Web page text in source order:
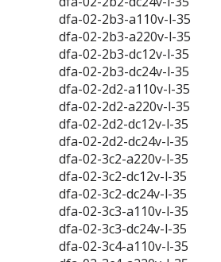
dfa-02-2b3-a110v-l-35
dfa-02-2b3-a220v-l-35
dfa-02-2b3-dc12v-l-35
dfa-02-2b3-dc24v-l-35
dfa-02-2d2-a110v-l-35
dfa-02-2d2-a220v-l-35
dfa-02-2d2-dc12v-l-35
dfa-02-2d2-dc24v-l-35
dfa-02-3c2-a220v-l-35
dfa-02-3c2-dc12v-l-35
dfa-02-3c2-dc24v-l-35
dfa-02-3c3-a110v-l-35
dfa-02-3c3-dc24v-l-35
dfa-02-3c4-a110v-l-35